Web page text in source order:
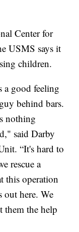
Center for
USMS says it
children.
a good feeling
behind bars.
nothing
said Darby
“It's hard to
rescue a
this operation
out here. We
them the help